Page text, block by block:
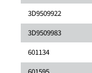
3D9509922
3D9509983
601134